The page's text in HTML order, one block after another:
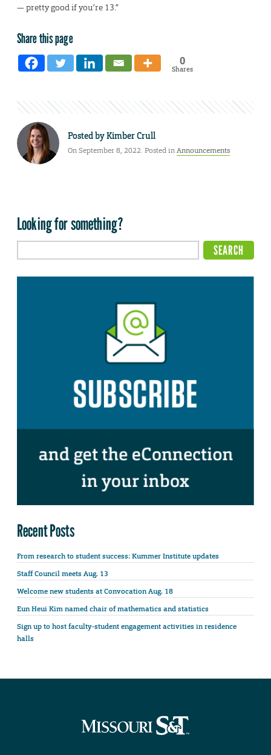
— pretty good if you’re 13.”
Share this page
0
Shares
Posted byKimber Crull
On September 8, 2022. Posted inAnnouncements
Looking for something?
Recent Posts
From research to student success: Kummer Institute updates
Staff Council meets Aug. 13
Welcome new students at Convocation Aug. 18
Eun Heui Kim named chair of mathematics and statistics
Sign up to host faculty-student engagement activities in residence
halls